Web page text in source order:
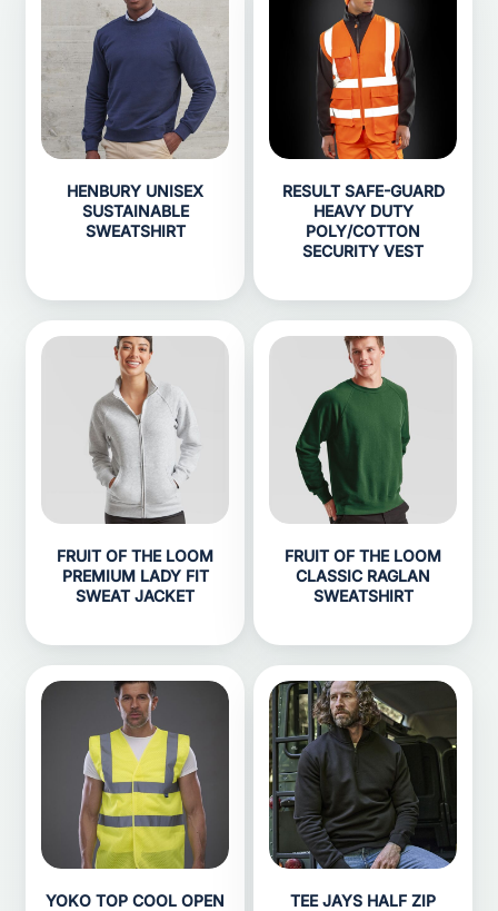
HENBURY UNISEX
SUSTAINABLE
SWEATSHIRT
RESULT SAFE-GUARD
HEAVY DUTY
POLY/COTTON
SECURITY VEST
FRUIT OF THE LOOM
PREMIUM LADY FIT
SWEAT JACKET
FRUIT OF THE LOOM
CLASSIC RAGLAN
SWEATSHIRT
YOKO TOP COOL OPEN
TEE JAYS HALF ZIP